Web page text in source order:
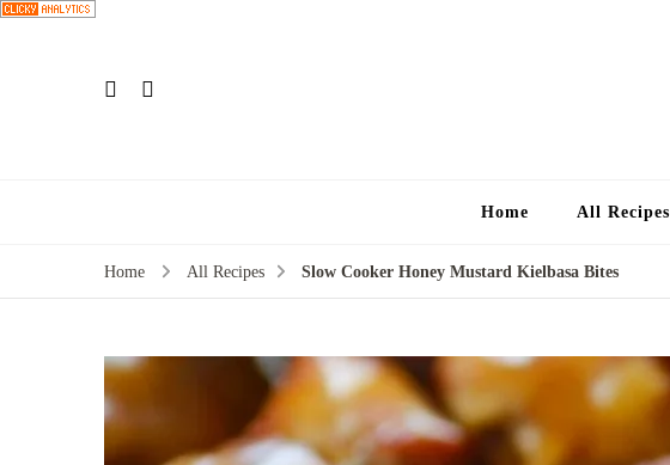
Home All Recipes
Home All Recipes Slow Cooker Honey Mustard Kielbasa Bites